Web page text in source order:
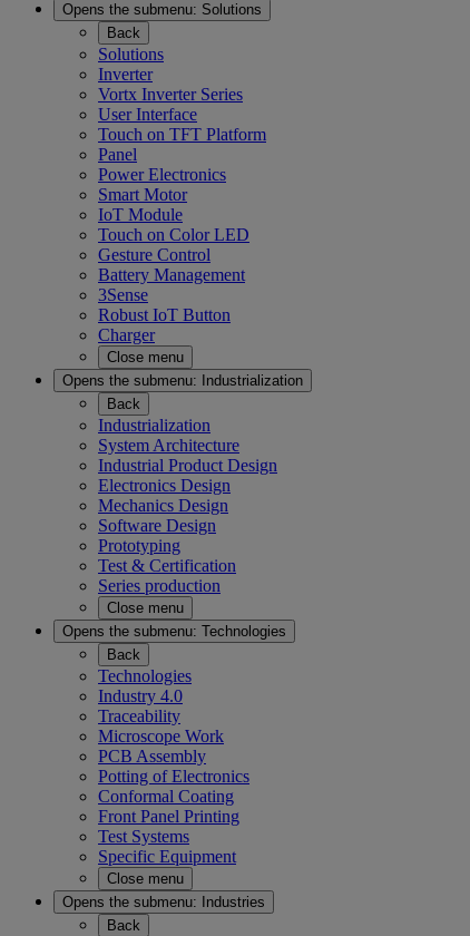
Opens the submenu: Solutions
Back
Solutions
Inverter
Vortx Inverter Series
User Interface
Touch on TFT Platform
Panel
Power Electronics
Smart Motor
IoT Module
Touch on Color LED
Gesture Control
Battery Management
3Sense
Robust IoT Button
Charger
Close menu
Opens the submenu:
Industrialization
Back
Industrialization
System Architecture
Industrial Product Design
Electronics Design
Mechanics Design
Software Design
Prototyping
Test & Certification
Series production
Close menu
Opens the submenu: Technologies
Back
Technologies
Industry 4.0
Traceability
Microscope Work
PCB Assembly
Potting of Electronics
Conformal Coating
Front Panel Printing
Test Systems
Specific Equipment
Close menu
Opens the submenu:
Industries
Back